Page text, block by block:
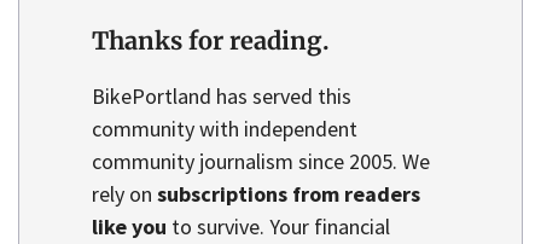
Thanks for reading.
BikePortland has served this
community with independent
community journalism since 2005. We
rely on subscriptions from readers
like you to survive. Your financial